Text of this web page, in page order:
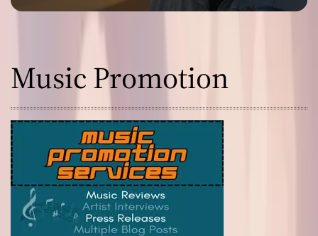
Music Promotion